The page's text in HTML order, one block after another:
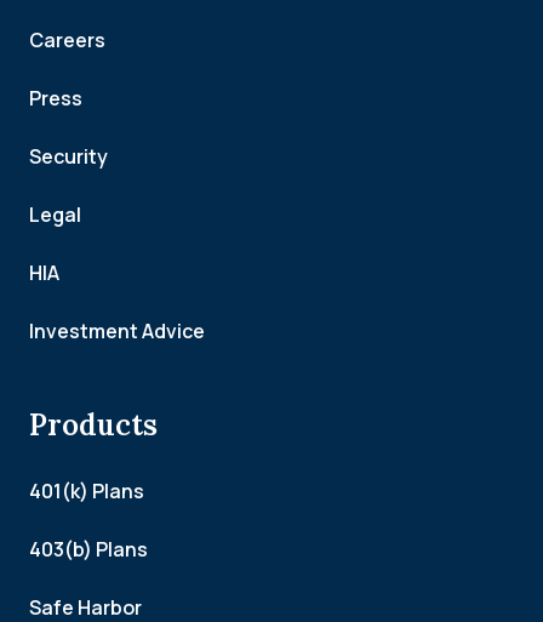
Careers
Press
Security
Legal
HIA
Investment Advice
Products
401(k) Plans
403(b) Plans
Safe Harbor